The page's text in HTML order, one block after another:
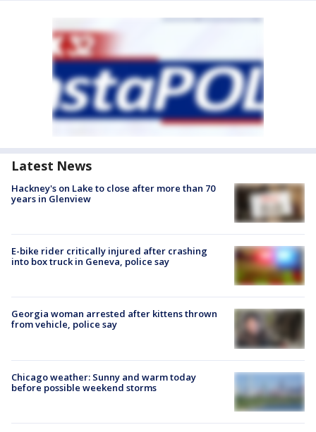
Latest News
Hackney's on Lake to close after more than 70
years in Glenview
E-bike rider critically injured after crashing
into box truck in Geneva, police say
Georgia woman arrested after kittens thrown
from vehicle, police say
Chicago weather: Sunny and warm today
before possible weekend storms